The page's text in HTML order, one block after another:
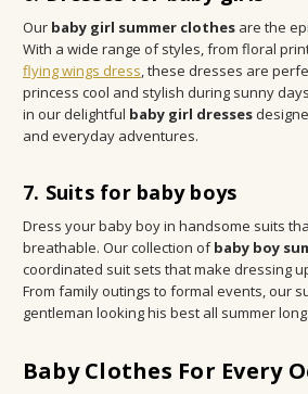
Our baby girl summer clothesare the
With a wide range of styles, from floral
flying wings dress, these dresses are
princess cool and stylish during sunny
in our delightful baby girl dresses
and everyday adventures.
7. Suits for baby boys
Dress your baby boy in handsome suits
breathable. Our collection ofbaby boy
coordinated suit sets that make dressing
From family outings to formal events, our
gentleman looking his best all summer long.
Baby Clothes For Every